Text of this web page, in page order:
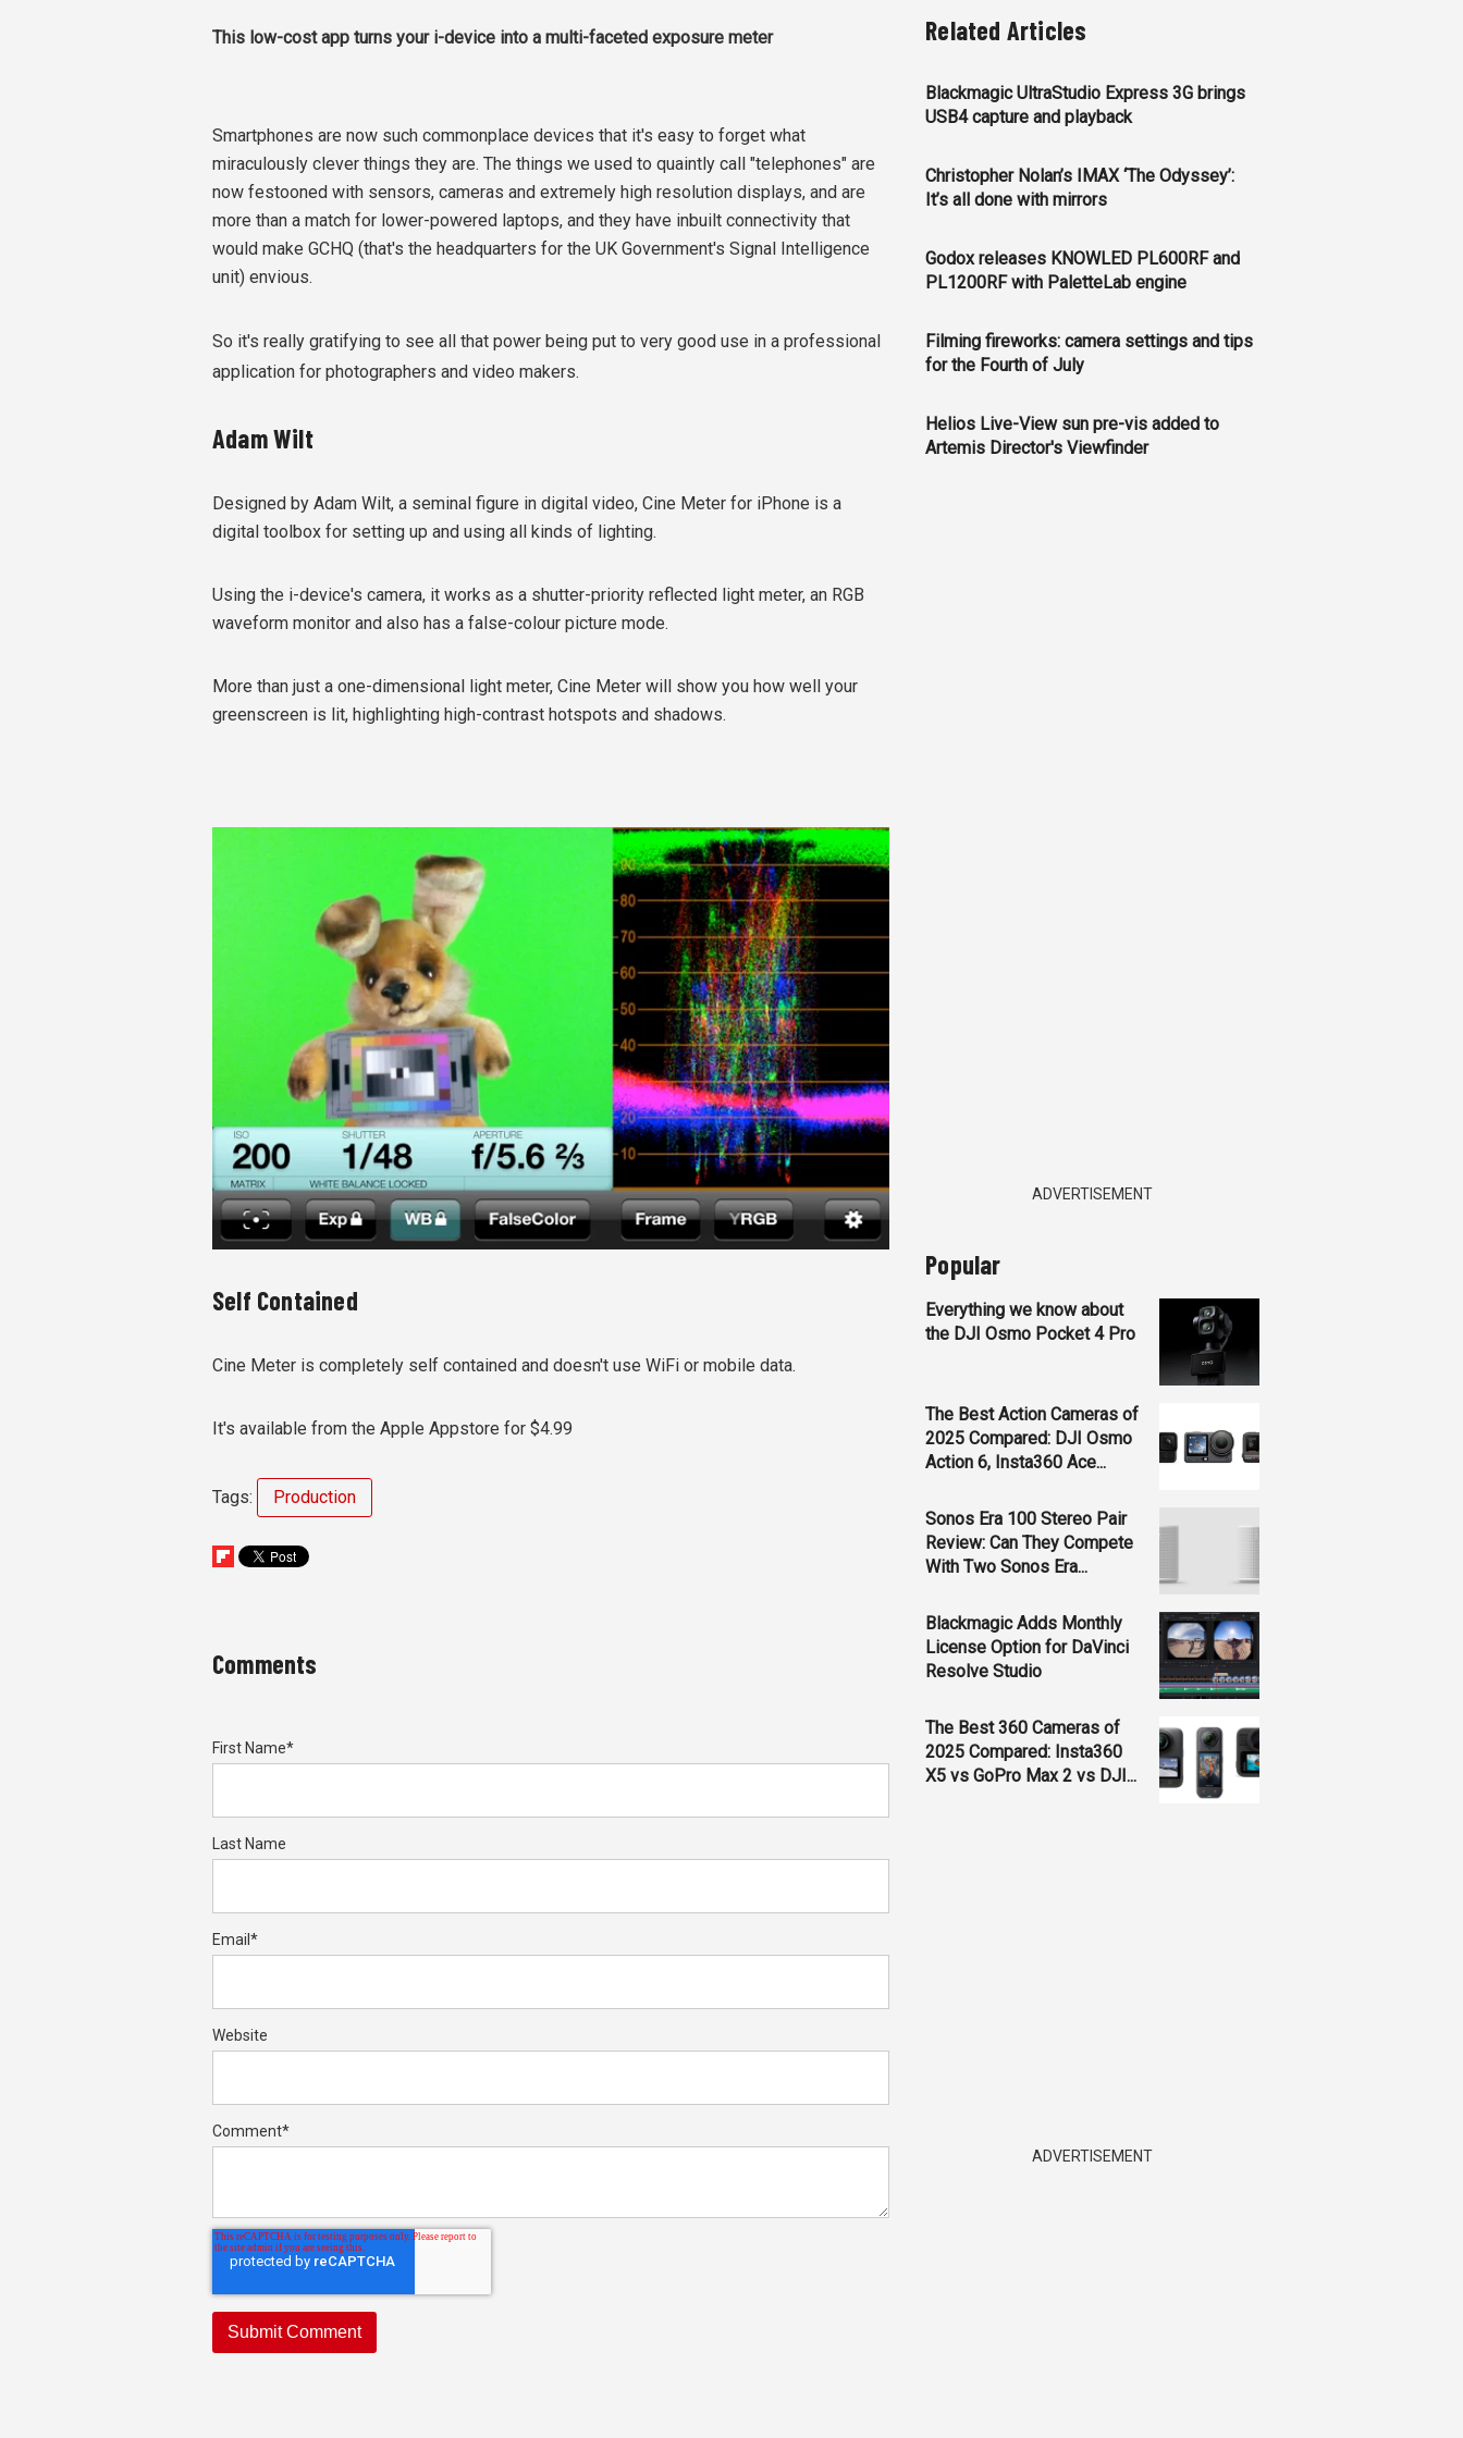
This low-cost app turns your i-device into a multi-faceted exposure meter
Smartphones are now such commonplace devices that it's easy to forget what
miraculously clever things they are. The things we used to quaintly call "telephones" are
now festooned with sensors, cameras and extremely high resolution displays, and are
more than a match for lower-powered laptops, and they have inbuilt connectivity that
would make GCHQ (that's the headquarters for the UK Government's Signal Intelligence
unit) envious.
So it's really gratifying to see all that power being put to very good use in a professional
application for photographers and video makers.
Adam Wilt
Designed by Adam Wilt, a seminal figure in digital video, Cine Meter for iPhone is a
digital toolbox for setting up and using all kinds of lighting.
Using the i-device's camera, it works as a shutter-priority reflected light meter, an RGB
waveform monitor and also has a false-colour picture mode.
More than just a one-dimensional light meter, Cine Meter will show you how well your
greenscreen is lit, highlighting high-contrast hotspots and shadows.
Self Contained
Cine Meter is completely self contained and doesn't use WiFi or mobile data.
It's available from the Apple Appstore for $4.99
Tags: Production
Comments
First Name*
Last Name
Email *
Website
Comment*
Related Articles
Blackmagic UltraStudio Express 3G brings
USB4 capture and playback
Christopher Nolan’s IMAX ‘The Odyssey’:
It’s all done with mirrors
Godox releases KNOWLED PL600RF and
PL1200RF with PaletteLab engine
Filming fireworks: camera settings and tips
for the Fourth of July
Helios Live-View sun pre-vis added to
Artemis Director's Viewfinder
ADVERTISEMENT
Popular
Everything we know about
the DJI Osmo Pocket 4 Pro
The Best Action Cameras of
2025 Compared: DJI Osmo
Action 6, Insta360 Ace...
Sonos Era 100 Stereo Pair
Review: Can They Compete
With Two Sonos Era...
Blackmagic Adds Monthly
License Option for DaVinci
Resolve Studio
The Best 360 Cameras of
2025 Compared: Insta360
X5 vs GoPro Max 2 vs DJI...
ADVERTISEMENT